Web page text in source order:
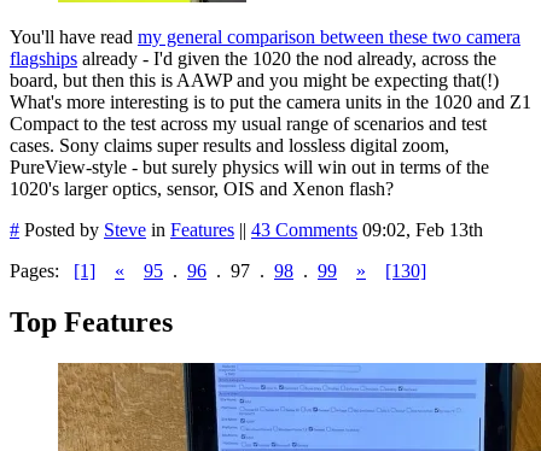
You'll have read my general comparison between these two camera
flagships already - I'd given the 1020 the nod already, across the
board, but then this is AAWP and you might be expecting that(!)
What's more interesting is to put the camera units in the 1020 and Z1
Compact to the test across my usual range of scenarios and test
cases. Sony claims super results and lossless digital zoom,
PureView-style - but surely physics will win out in terms of the
1020's larger optics, sensor, OIS and Xenon flash?
# Posted by Steve in Features || 43 Comments 09:02, Feb 13th
Pages: [1] « 95 . 96 . 97 . 98 . 99 » [130]
Top Features